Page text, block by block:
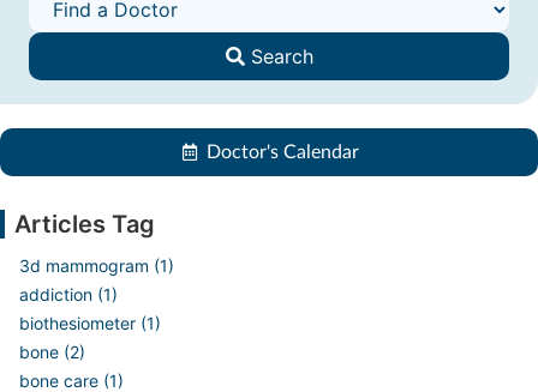
Search
Doctor's Calendar
Articles Tag
3d mammogram (1)
addiction (1)
biothesiometer (1)
bone (2)
bone care (1)